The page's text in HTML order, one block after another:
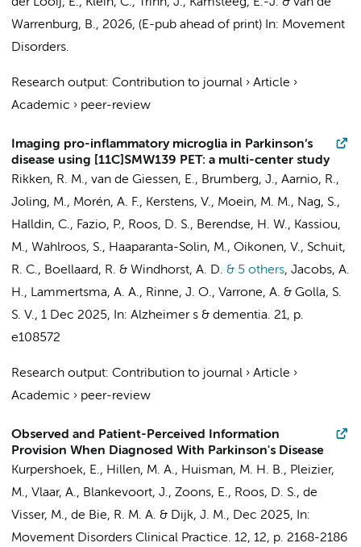
Warrenburg, B., 2026, (E-pub ahead of print) In: Movement
Disorders.
Research output: Contribution to journal › Article ›
Academic › peer-review
Imaging pro-inflammatory microglia in Parkinson’s
disease using [11C]SMW139 PET: a multi-center study
Rikken, R. M., van de Giessen, E., Brumberg, J., Aarnio, R.,
Joling, M., Morén, A. F., Kerstens, V., Moein, M. M., Nag, S.,
Halldin, C., Fazio, P., Roos, D. S., Berendse, H. W., Kassiou,
M., Wahlroos, S., Haaparanta-Solin, M., Oikonen, V., Schuit,
R. C., Boellaard, R. & Windhorst, A. D. & 5 others, Jacobs, A.
H., Lammertsma, A. A., Rinne, J. O., Varrone, A. & Golla, S.
S. V., 1 Dec 2025, In: Alzheimer s & dementia. 21, p.
e108572
Research output: Contribution to journal › Article ›
Academic › peer-review
Observed and Patient-Perceived Information
Provision When Diagnosed With Parkinson's Disease
Kurpershoek, E., Hillen, M. A., Huisman, M. H. B., Pleizier,
M., Vlaar, A., Blankevoort, J., Zoons, E., Roos, D. S., de
Visser, M., de Bie, R. M. A. & Dijk, J. M., Dec 2025,
In:
Movement Disorders Clinical Practice. 12, 12, p. 2168-2186